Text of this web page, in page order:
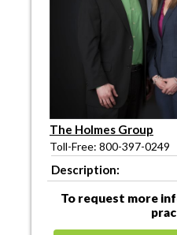
The Holmes Group
Toll-Free: 800-397-0249
Description:
To request more